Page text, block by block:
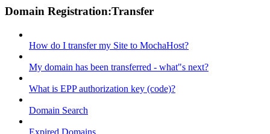
Domain Registration:Transfer
How do I transfer my Site to MochaHost?
My domain has been transferred - what"s next?
What is EPP authorization key (code)?
Domain Search
Expired Domains